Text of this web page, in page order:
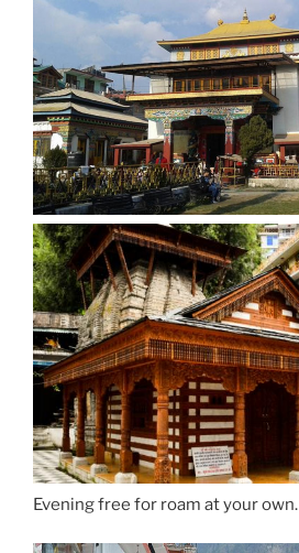
Evening free for roam at your own.